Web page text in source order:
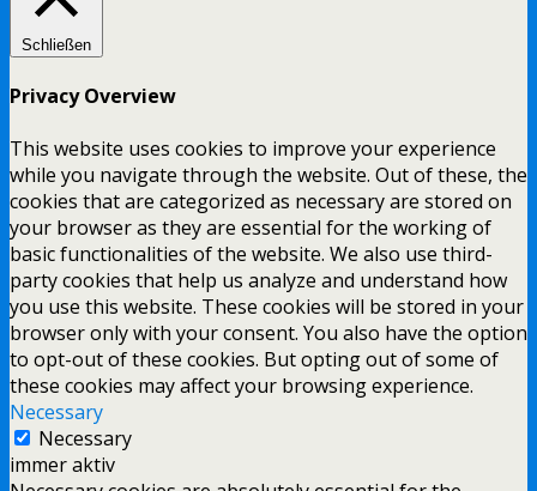
Schließen
Privacy Overview
This website uses cookies to improve your experience
while you navigate through the website. Out of these, the
cookies that are categorized as necessary are stored on
your browser as they are essential for the working of
basic functionalities of the website. We also use third-
party cookies that help us analyze and understand how
you use this website. These cookies will be stored in your
browser only with your consent. You also have the option
to opt-out of these cookies. But opting out of some of
these cookies may affect your browsing experience.
Necessary
Necessary
immer aktiv